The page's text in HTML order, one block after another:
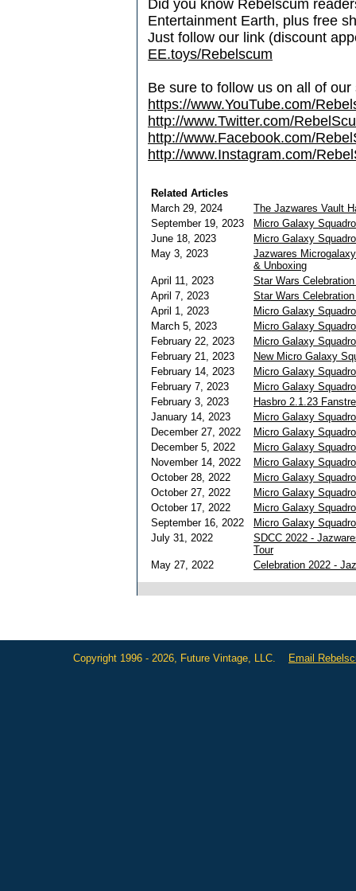
Did you know Rebelscum
Entertainment Earth, plus free
Just follow our link (discount
EE.toys/Rebelscum
Be sure to follow us on all of
https://www.YouTube.com/
http://www.Twitter.com/
http://www.Facebook.com/
http://www.Instagram.com/
Related Articles
March 29, 2024
The Jazwares Vault
September 19, 2023
Micro Galaxy
June 18, 2023
Micro Galaxy
May 3, 2023
Jazwares
& Unboxing
April 11, 2023
Star Wars
April 7, 2023
Star Wars
April 1, 2023
Micro Galaxy
March 5, 2023
Micro Galaxy
February 22, 2023
Micro Galaxy
February 21, 2023
New Micro Galaxy
February 14, 2023
Micro Galaxy
February 7, 2023
Micro Galaxy
February 3, 2023
Hasbro 2.1.23
January 14, 2023
Micro Galaxy
December 27, 2022
Micro Galaxy
December 5, 2022
Micro Galaxy
November 14, 2022
Micro Galaxy
October 28, 2022
Micro Galaxy
October 27, 2022
Micro Galaxy
October 17, 2022
Micro Galaxy
September 16, 2022
Micro Galaxy
July 31, 2022
SDCC 2022 -
Tour
May 27, 2022
Celebration 2022 -
Copyright 1996 - 2026, Future Vintage, LLC. Email